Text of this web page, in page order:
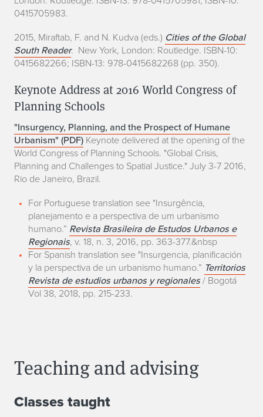
0415705983.
2015, Miraftab, F. and N. Kudva (eds.) Cities of the Global
South Reader. New York, London: Routledge. ISBN-10:
0415682266; ISBN-13: 978-0415682268 (pp. 350).
Keynote Address at 2016 World Congress of
Planning Schools
"Insurgency, Planning, and the Prospect of Humane
Urbanism" (PDF) Keynote delivered at the opening of the
World Congress of Planning Schools. "Global Crisis,
Planning and Challenges to Spatial Justice." July 3-7 2016,
Rio de Janeiro, Brazil.
For Portuguese translation see "Insurgência,
planejamento e a perspectiva de um urbanismo
humano.” Revista Brasileira de Estudos Urbanos e
Regionais, v. 18, n. 3, 2016, pp. 363-377.&nbsp
For Spanish translation see "Insurgencia, planificación
y la perspectiva de un urbanismo humano.” Territorios
Revista de estudios urbanos y regionales/ Bogotá
Vol 38, 2018, pp. 215-233.
Teaching and advising
Classes taught